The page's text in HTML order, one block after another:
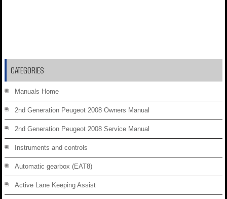
CATEGORIES
Manuals Home
2nd Generation Peugeot 2008 Owners Manual
2nd Generation Peugeot 2008 Service Manual
Instruments and controls
Automatic gearbox (EAT8)
Active Lane Keeping Assist